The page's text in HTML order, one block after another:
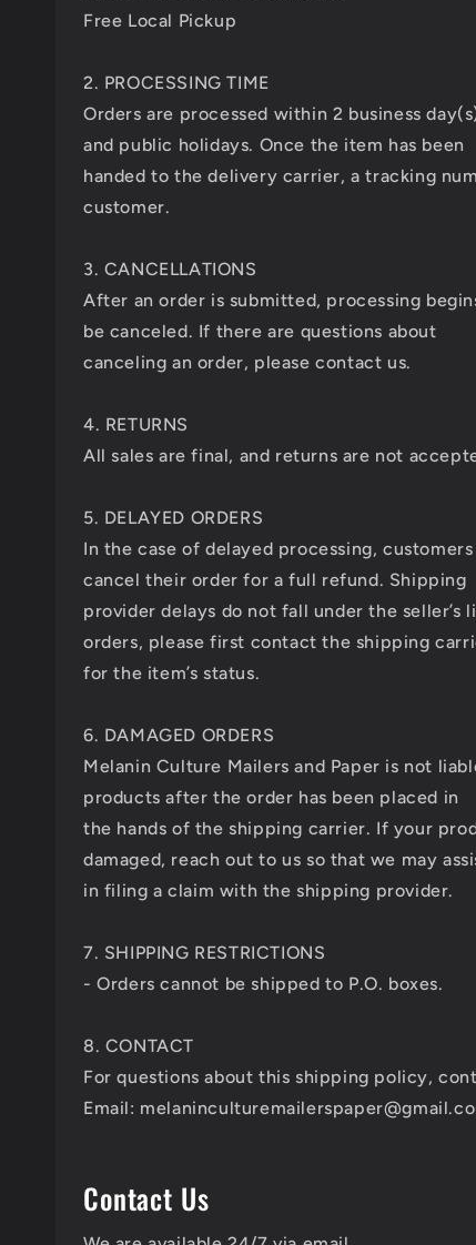
Free Local Pickup
2. PROCESSING TIME
Orders are processed within 2 business
and public holidays. Once the item has been
handed to the delivery carrier, a tracking
customer.
3. CANCELLATIONS
After an order is submitted, processing
be canceled. If there are questions about
canceling an order, please contact us.
4. RETURNS
All sales are final, and returns are not
5. DELAYED ORDERS
In the case of delayed processing,
cancel their order for a full refund. Shipping
provider delays do not fall under the seller’s
orders, please first contact the shipping
for the item’s status.
6. DAMAGED ORDERS
Melanin Culture Mailers and Paper is not
products after the order has been placed in
the hands of the shipping carrier. If your
damaged, reach out to us so that we may
in filing a claim with the shipping provider.
7. SHIPPING RESTRICTIONS
- Orders cannot be shipped to P.O. boxes.
8. CONTACT
For questions about this shipping policy,
Email:
Contact Us